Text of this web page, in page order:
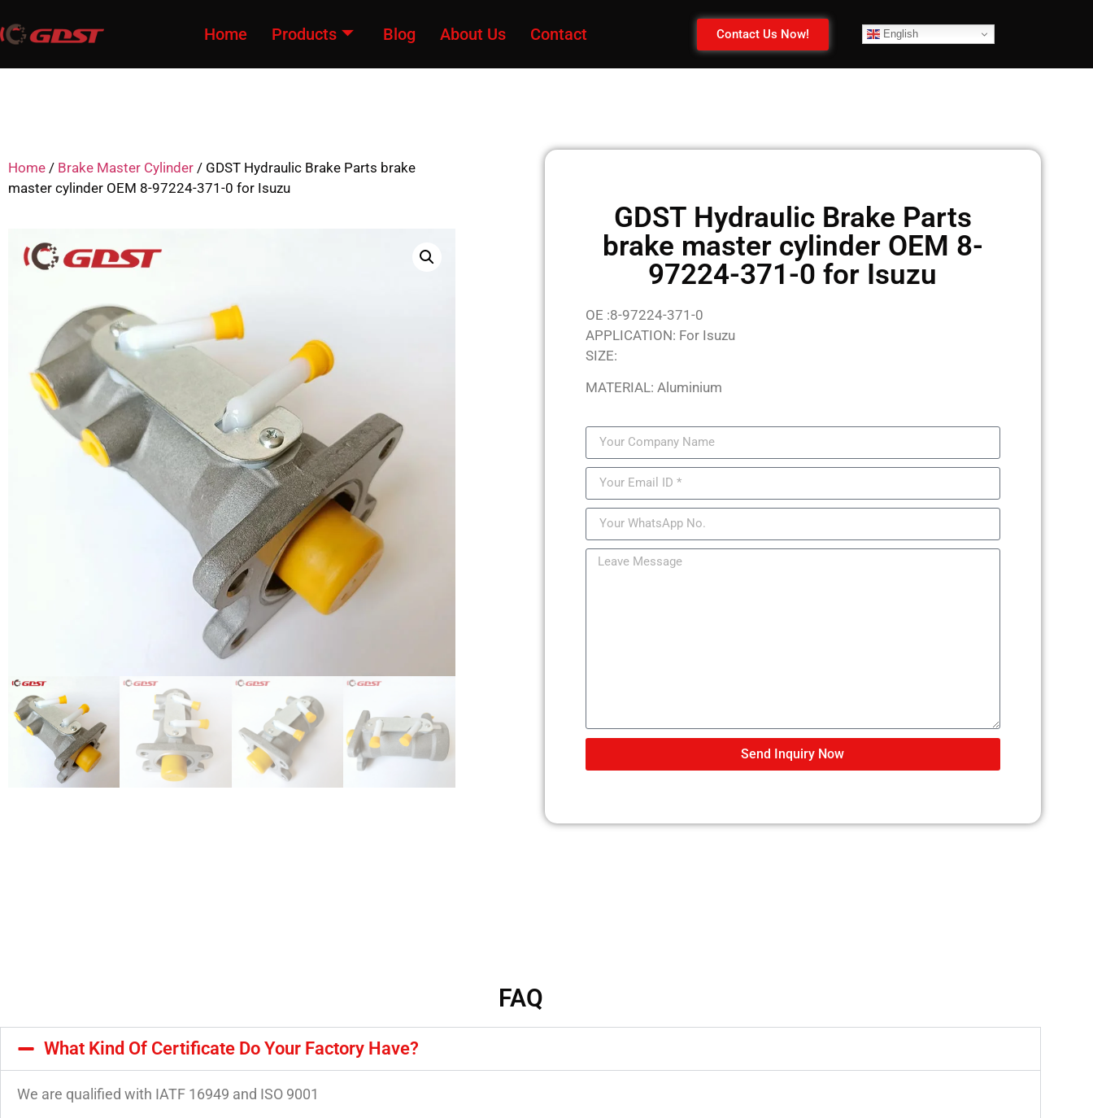
Home Products Blog About Us Contact Contact Us Now! English
Home / Brake Master Cylinder / GDST Hydraulic Brake Parts brake
master cylinder OEM 8-97224-371-0 for Isuzu
GDST Hydraulic Brake Parts
brake master cylinder OEM 8-
97224-371-0 for Isuzu
OE :8-97224-371-0
APPLICATION: For Isuzu
SIZE:
MATERIAL: Aluminium
Send Inquiry Now
FAQ
What Kind Of Certificate Do Your Factory Have?
We are qualified with IATF 16949 and ISO 9001